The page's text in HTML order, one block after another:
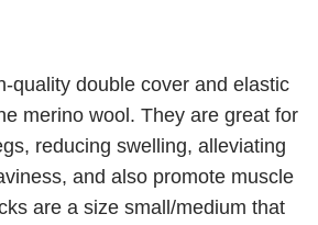
quality double cover and elastic
merino wool. They are great for
reducing swelling, alleviating
and also promote muscle
are a size small/medium that